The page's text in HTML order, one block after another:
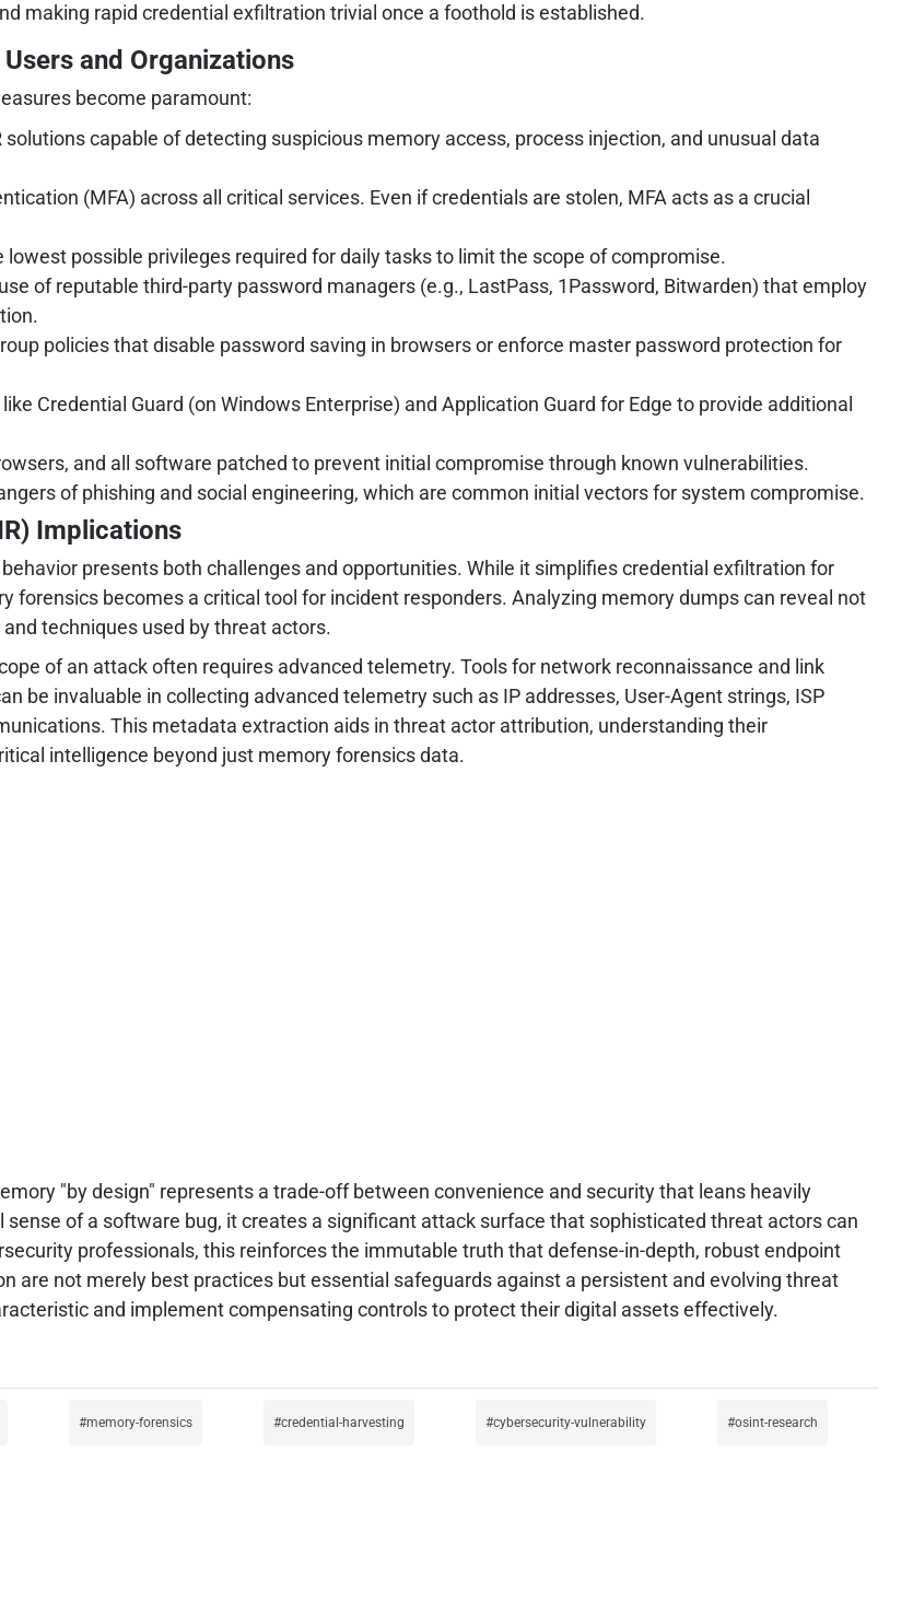
making rapid credential exfiltration trivial once a foothold is established.
and Organizations
become paramount:
solutions capable of detecting suspicious memory access, process injection, and unusual data
(MFA) across all critical services. Even if credentials are stolen, MFA acts as a crucial
lowest possible privileges required for daily tasks to limit the scope of compromise.
of reputable third-party password managers (e.g., LastPass, 1Password, Bitwarden) that employ
policies that disable password saving in browsers or enforce master password protection for
Credential Guard (on Windows Enterprise) and Application Guard for Edge to provide additional
and all software patched to prevent initial compromise through known vulnerabilities.
of phishing and social engineering, which are common initial vectors for system compromise.
Implications
presents both challenges and opportunities. While it simplifies credential exfiltration for
forensics becomes a critical tool for incident responders. Analyzing memory dumps can reveal not
techniques used by threat actors.
of an attack often requires advanced telemetry. Tools for network reconnaissance and link
be invaluable in collecting advanced telemetry such as IP addresses, User-Agent strings, ISP
This metadata extraction aids in threat actor attribution, understanding their
intelligence beyond just memory forensics data.
"by design" represents a trade-off between convenience and security that leans heavily
of a software bug, it creates a significant attack surface that sophisticated threat actors can
professionals, this reinforces the immutable truth that defense-in-depth, robust endpoint
are not merely best practices but essential safeguards against a persistent and evolving threat
and implement compensating controls to protect their digital assets effectively.
memory-forensics credential-harvesting cybersecurity-vulnerability osint-research